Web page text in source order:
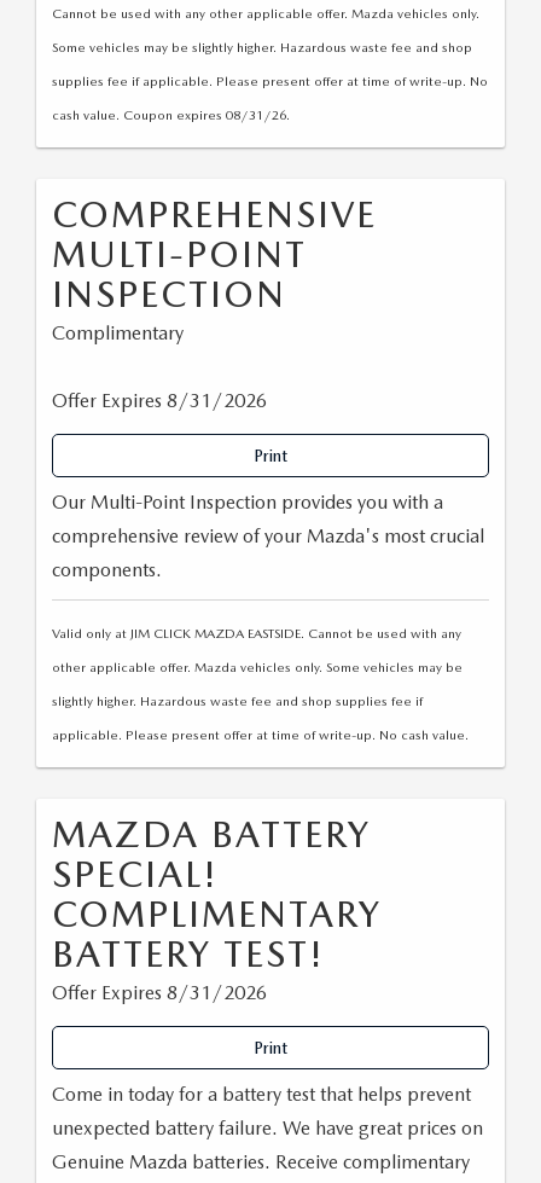
Cannot be used with any other applicable offer. Mazda vehicles only.
Some vehicles may be slightly higher. Hazardous waste fee and shop
supplies fee if applicable. Please present offer at time of write-up. No
cash value. Coupon expires 08/31/26.
COMPREHENSIVE
MULTI-POINT
INSPECTION
Complimentary
Offer Expires 8/31/2026
Print
Our Multi-Point Inspection provides you with a
comprehensive review of your Mazda's most crucial
components.
Valid only at JIM CLICK MAZDA EASTSIDE. Cannot be used with any
other applicable offer. Mazda vehicles only. Some vehicles may be
slightly higher. Hazardous waste fee and shop supplies fee if
applicable. Please present offer at time of write-up. No cash value.
MAZDA BATTERY
SPECIAL!
COMPLIMENTARY
BATTERY TEST!
Offer Expires 8/31/2026
Print
Come in today for a battery test that helps prevent
unexpected battery failure. We have great prices on
Genuine Mazda batteries. Receive complimentary